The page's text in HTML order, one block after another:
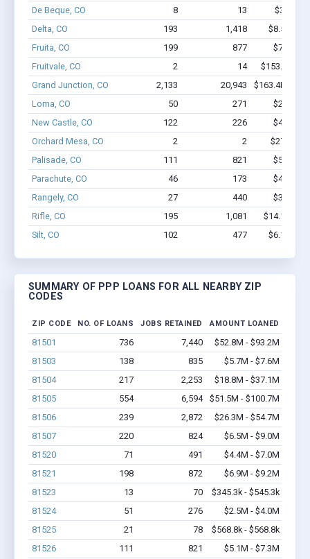
De Beque, CO
8 13
$388k -
Delta, CO
193 1,418
$8.5M -
Fruita, CO
199 877
$7.0M -
Fruitvale, CO
2 14
$153.1k -
Grand Junction, CO
2,133 20,943
$163.4M -
Loma, CO
50 271
$2.5M -
New Castle, CO
122 226
$4.1M -
Orchard Mesa, CO
2 2
$27.7k -
Palisade, CO
111 821
$5.1M -
Parachute, CO
46 173
$4.4M -
Rangely, CO
27 440
$3.0M -
Rifle, CO
195 1,081
$14.1M -
Silt, CO
102 477 $6.1M -
SUMMARY OF PPP LOANS FOR ALL NEARBY ZIP
CODES
ZIP CODE NO. OF LOANS JOBS RETAINED AMOUNT LOANED
81501 736 7,440
$52.8M - $93.2M
81503
138 835
$5.7M - $7.6M
81504
217 2,253
$18.8M - $37.1M
81505
554 6,594
$51.5M - $100.7M
81506
239 2,872
$26.3M - $54.7M
81507
220 824
$6.5M - $9.0M
81520
71 491
$4.4M - $7.0M
81521
198 872
$6.9M - $9.2M
81523
13 70
$345.3k - $545.3k
81524
51 276
$2.5M - $4.0M
81525
21 78
$568.8k - $568.8k
81526
111 821 $5.1M - $7.3M